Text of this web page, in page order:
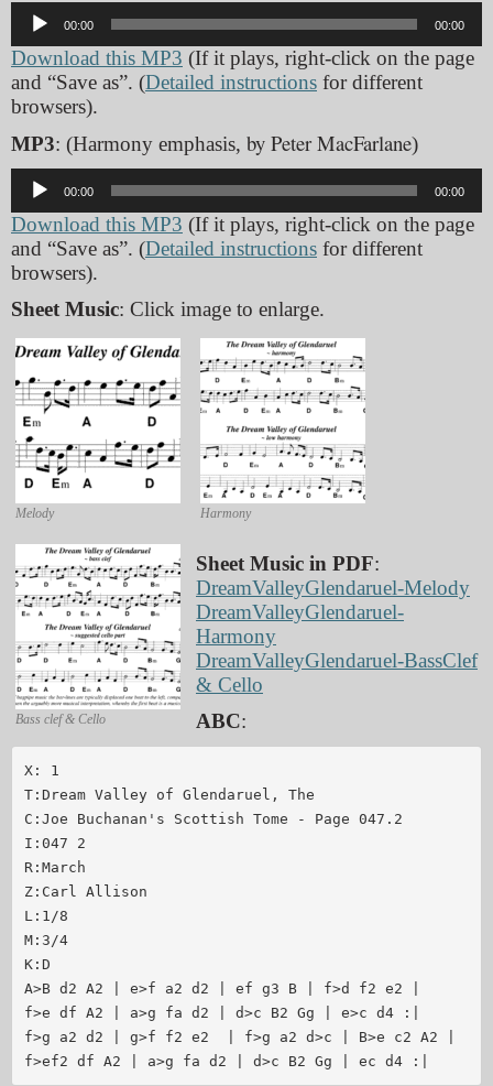
Audio
Player
00:00 00:00
Download this MP3 (If it plays, right-click on the page
and “Save as”. (Detailed instructions for different
browsers).
MP3: (Harmony emphasis, by Peter MacFarlane)
Audio
Player
00:00 00:00
Download this MP3 (If it plays, right-click on the page
and “Save as”. (Detailed instructions for different
browsers).
Sheet Music: Click image to enlarge.
Melody Harmony
Bass clef & Cello
Sheet Music in PDF:
DreamValleyGlendaruel-Melody
DreamValleyGlendaruel-
Harmony
DreamValleyGlendaruel-BassClef
& Cello
ABC:
X: 1
T:Dream Valley of Glendaruel, The
C:Joe Buchanan's Scottish Tome - Page 047.2
I:047 2
R:March
Z:Carl Allison
L:1/8
M:3/4
K:D
A>B d2 A2 | e>f a2 d2 | ef g3 B | f>d f2 e2 |
f>e df A2 | a>g fa d2 | d>c B2 Gg | e>c d4 :|
f>g a2 d2 | g>f f2 e2  | f>g a2 d>c | B>e c2 A2 |
f>ef2 df A2 | a>g fa d2 | d>c B2 Gg | ec d4 :|